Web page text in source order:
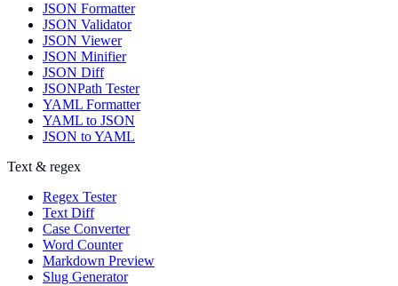
JSON Formatter
JSON Validator
JSON Viewer
JSON Minifier
JSON Diff
JSONPath Tester
YAML Formatter
YAML to JSON
JSON to YAML
Text & regex
Regex Tester
Text Diff
Case Converter
Word Counter
Markdown Preview
Slug Generator